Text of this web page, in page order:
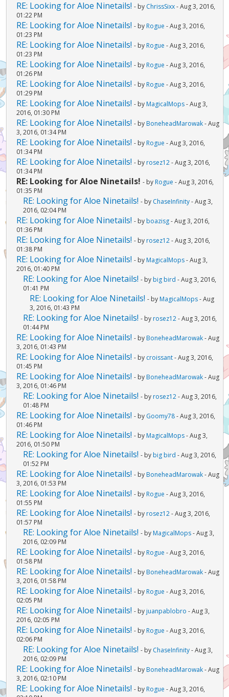
RE: Looking for Aloe Ninetails! - by ChrissSixx- Aug 3, 2016,
01:22 PM
RE: Looking for Aloe Ninetails! - by Rogue - Aug 3, 2016,
01:23 PM
RE: Looking for Aloe Ninetails! - by Rogue - Aug 3, 2016,
01:23 PM
RE: Looking for Aloe Ninetails! - by Rogue - Aug 3, 2016,
01:26 PM
RE: Looking for Aloe Ninetails! - by Rogue - Aug 3, 2016,
01:29 PM
RE: Looking for Aloe Ninetails! - by MagicalMops- Aug 3,
2016, 01:30 PM
RE: Looking for Aloe Ninetails! - by BoneheadMarowak- Aug
3, 2016, 01:34 PM
RE: Looking for Aloe Ninetails! - by Rogue - Aug 3, 2016,
01:34 PM
RE: Looking for Aloe Ninetails! - by rosez12- Aug 3, 2016,
01:34 PM
RE: Looking for Aloe Ninetails! - by Rogue - Aug 3, 2016,
01:35 PM
RE: Looking for Aloe Ninetails! - by ChaseInfinity- Aug 3,
2016, 02:04 PM
RE: Looking for Aloe Ninetails! - by boazisg- Aug 3, 2016,
01:36 PM
RE: Looking for Aloe Ninetails! - by rosez12- Aug 3, 2016,
01:38 PM
RE: Looking for Aloe Ninetails! - by MagicalMops- Aug 3,
2016, 01:40 PM
RE: Looking for Aloe Ninetails! - by big bird - Aug 3, 2016,
01:41 PM
RE: Looking for Aloe Ninetails! - by MagicalMops- Aug
3, 2016, 01:43 PM
RE: Looking for Aloe Ninetails! - by rosez12- Aug 3, 2016,
01:44 PM
RE: Looking for Aloe Ninetails! - by BoneheadMarowak- Aug
3, 2016, 01:43 PM
RE: Looking for Aloe Ninetails! - by croissant- Aug 3, 2016,
01:45 PM
RE: Looking for Aloe Ninetails! - by BoneheadMarowak- Aug
3, 2016, 01:46 PM
RE: Looking for Aloe Ninetails! - by rosez12- Aug 3, 2016,
01:48 PM
RE: Looking for Aloe Ninetails! - by Goomy78- Aug 3, 2016,
01:46 PM
RE: Looking for Aloe Ninetails! - by MagicalMops- Aug 3,
2016, 01:50 PM
RE: Looking for Aloe Ninetails! - by big bird - Aug 3, 2016,
01:52 PM
RE: Looking for Aloe Ninetails! - by BoneheadMarowak- Aug
3, 2016, 01:53 PM
RE: Looking for Aloe Ninetails! - by Rogue - Aug 3, 2016,
01:55 PM
RE: Looking for Aloe Ninetails! - by rosez12- Aug 3, 2016,
01:57 PM
RE: Looking for Aloe Ninetails! - by MagicalMops- Aug 3,
2016, 02:09 PM
RE: Looking for Aloe Ninetails! - by Rogue - Aug 3, 2016,
01:58 PM
RE: Looking for Aloe Ninetails! - by BoneheadMarowak- Aug
3, 2016, 01:58 PM
RE: Looking for Aloe Ninetails! - by Rogue - Aug 3, 2016,
02:05 PM
RE: Looking for Aloe Ninetails! - by juanpablobro - Aug 3,
2016, 02:05 PM
RE: Looking for Aloe Ninetails! - by Rogue - Aug 3, 2016,
02:06 PM
RE: Looking for Aloe Ninetails! - by ChaseInfinity- Aug 3,
2016, 02:09 PM
RE: Looking for Aloe Ninetails! - by BoneheadMarowak- Aug
3, 2016, 02:10 PM
RE: Looking for Aloe Ninetails! - by Rogue - Aug 3, 2016,